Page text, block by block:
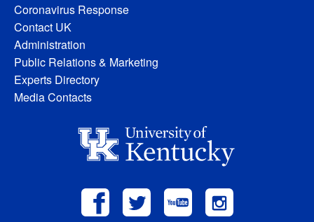
Coronavirus Response
Contact UK
Administration
Public Relations & Marketing
Experts Directory
Media Contacts